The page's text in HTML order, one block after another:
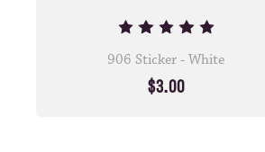
906 Sticker - White
$3.00